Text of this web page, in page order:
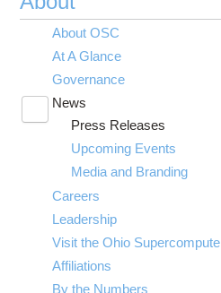
About OSC
At A Glance
Governance
News
submenu
visibility
Press Releases
Upcoming Events
Media and Branding
Careers
Leadership
Visit the Ohio
Affiliations
By the Numbers